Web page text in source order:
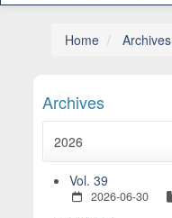
Home Archives
Archives
2026
Vol. 39
2026-06-30